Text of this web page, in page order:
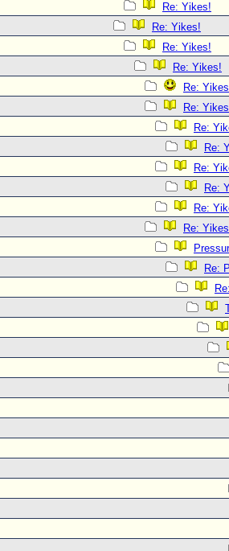
Re: Yikes!
Re: Yikes!
Re: Yikes!
Re: Yikes!
Re:
Re:
Re:
Re:
Re:
Re:
Re:
Re:
Re: